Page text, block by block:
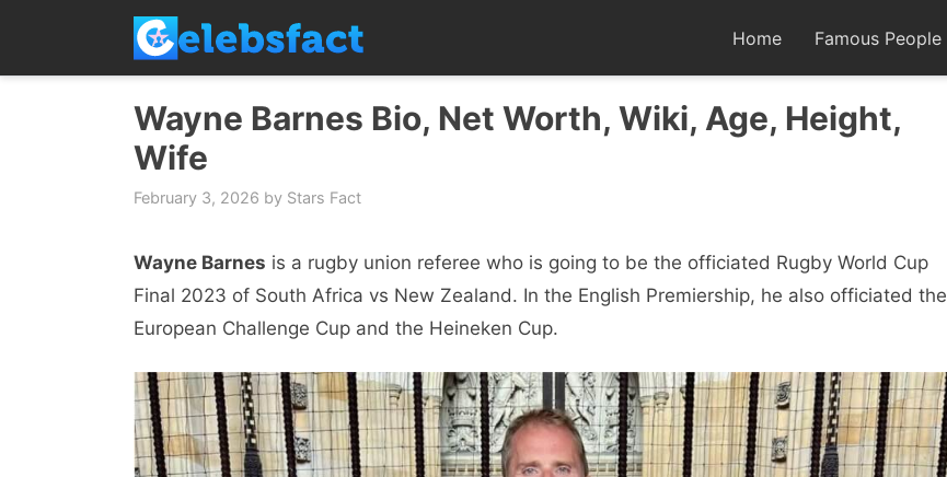
content
Home Famous People
Wayne Barnes Bio, Net Worth, Wiki, Age, Height,
Wife
February 3, 2026 by Stars Fact
Wayne Barnes is a rugby union referee who is going to be the officiated Rugby World Cup
Final 2023 of South Africa vs New Zealand. In the English Premiership, he also officiated the
European Challenge Cup and the Heineken Cup.